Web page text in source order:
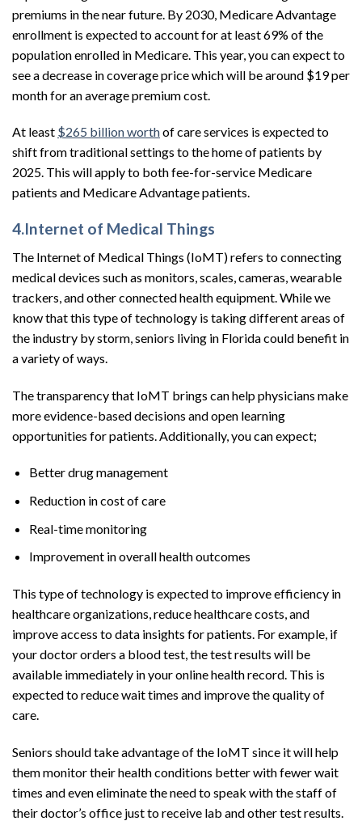
premiums in the near future. By 2030, Medicare Advantage
enrollment is expected to account for at least 69% of the
population enrolled in Medicare. This year, you can expect to
see a decrease in coverage price which will be around $19 per
month for an average premium cost.
At least $265 billion worthof care services is expected to
shift from traditional settings to the home of patients by
2025. This will apply to both fee-for-service Medicare
patients and Medicare Advantage patients.
4.Internet of Medical Things
The Internet of Medical Things (IoMT) refers to connecting
medical devices such as monitors, scales, cameras, wearable
trackers, and other connected health equipment. While we
know that this type of technology is taking different areas of
the industry by storm, seniors living in Florida could benefit in
a variety of ways.
The transparency that IoMT brings can help physicians make
more evidence-based decisions and open learning
opportunities for patients. Additionally, you can expect;
Better drug management
Reduction in cost of care
Real-time monitoring
Improvement in overall health outcomes
This type of technology is expected to improve efficiency in
healthcare organizations, reduce healthcare costs, and
improve access to data insights for patients. For example, if
your doctor orders a blood test, the test results will be
available immediately in your online health record. This is
expected to reduce wait times and improve the quality of
care.
Seniors should take advantage of the IoMT since it will help
them monitor their health conditions better with fewer wait
times and even eliminate the need to speak with the staff of
their doctor’s office just to receive lab and other test results.